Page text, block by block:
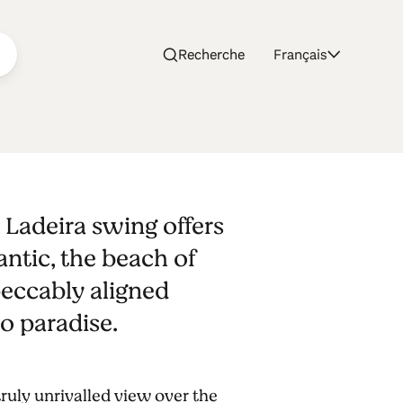
Recherche Français
swing offers
the beach of
aligned
paradise.
unrivalled view over the